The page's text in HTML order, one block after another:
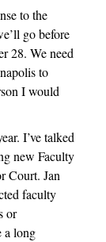
to the
go before
28. We need
to
I would
I’ve talked
new Faculty
Court. Jan
faculty
or
a long